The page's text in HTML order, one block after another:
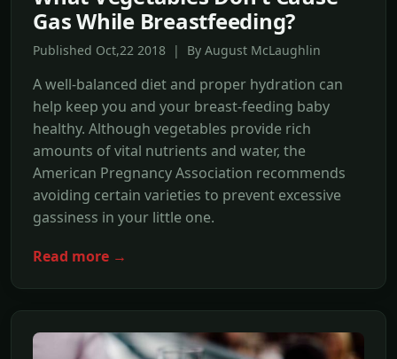
Gas While Breastfeeding?
Published Oct,22 2018 | By August McLaughlin
A well-balanced diet and proper hydration can
help keep you and your breast-feeding baby
healthy. Although vegetables provide rich
amounts of vital nutrients and water, the
American Pregnancy Association recommends
avoiding certain varieties to prevent excessive
gassiness in your little one.
Read more →